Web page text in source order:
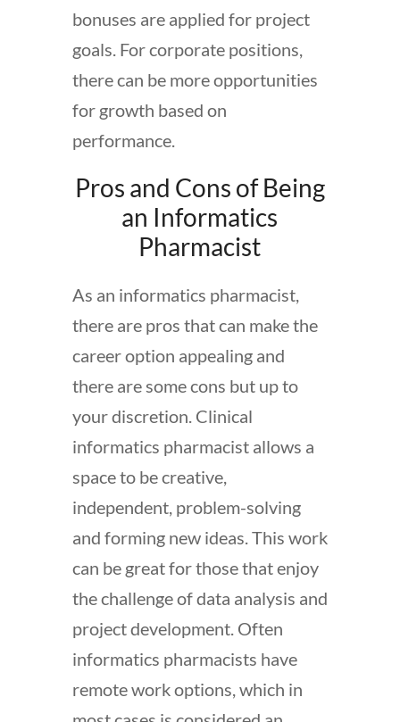
bonuses are applied for project
goals. For corporate positions,
there can be more opportunities
for growth based on
performance.
Pros and Cons of Being
an Informatics
Pharmacist
As an informatics pharmacist,
there are pros that can make the
career option appealing and
there are some cons but up to
your discretion. Clinical
informatics pharmacist allows a
space to be creative,
independent, problem-solving
and forming new ideas. This work
can be great for those that enjoy
the challenge of data analysis and
project development. Often
informatics pharmacists have
remote work options, which in